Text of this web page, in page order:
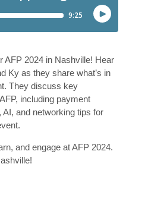
AFP 2024 in Nashville! Hear
Ky as they share what’s in
They discuss key
including payment
and networking tips for
and engage at AFP 2024.